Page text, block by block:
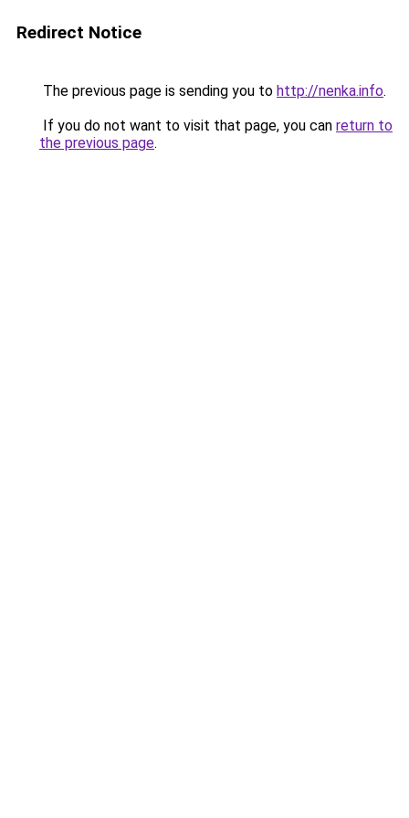
Redirect Notice
The previous page is sending you to http://nenka.info.
If you do not want to visit that page, you can return to
the previous page.